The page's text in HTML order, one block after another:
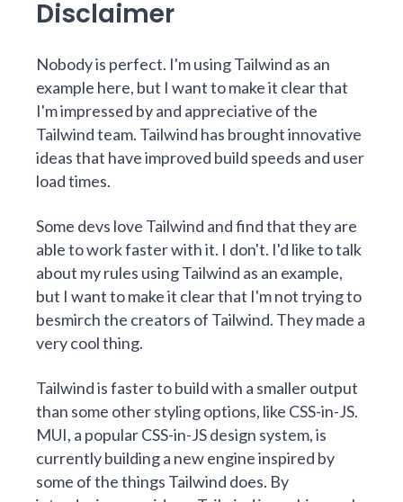
Disclaimer
Nobody is perfect. I'm using Tailwind as an
example here, but I want to make it clear that
I'm impressed by and appreciative of the
Tailwind team. Tailwind has brought innovative
ideas that have improved build speeds and user
load times.
Some devs love Tailwind and find that they are
able to work faster with it. I don't. I'd like to talk
about my rules using Tailwind as an example,
but I want to make it clear that I'm not trying to
besmirch the creators of Tailwind. They made a
very cool thing.
Tailwind is faster to build with a smaller output
than some other styling options, like CSS-in-JS.
MUI, a popular CSS-in-JS design system, is
currently building a new engine inspired by
some of the things Tailwind does. By